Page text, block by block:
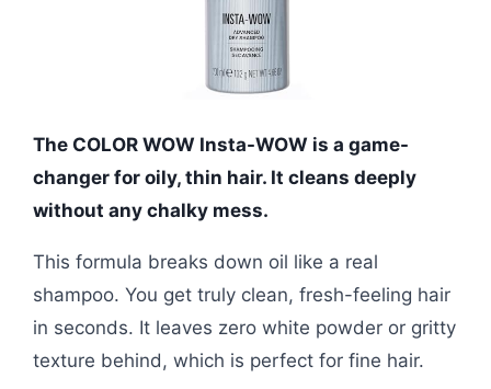
The COLOR WOW Insta-WOW is a game-
changer for oily, thin hair. It cleans deeply
without any chalky mess.
This formula breaks down oil like a real
shampoo. You get truly clean, fresh-feeling hair
in seconds. It leaves zero white powder or gritty
texture behind, which is perfect for fine hair.